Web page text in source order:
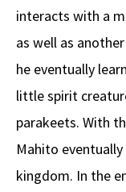
interacts with a
as well as
he eventually
little spirit
parakeets. With
Mahito
kingdom. In the